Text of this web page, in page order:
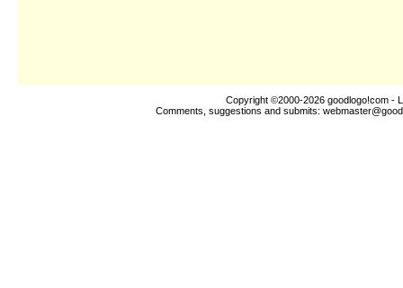
Copyright ©2000-2026 goodlogo!com -
Comments, suggestions and submits: